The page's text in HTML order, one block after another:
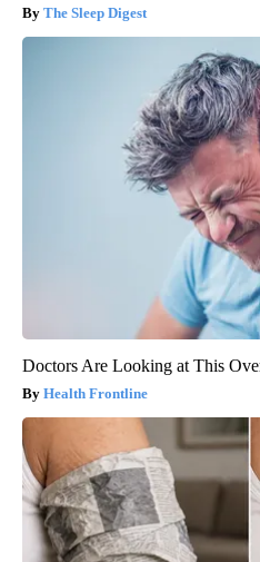
The Sleep Digest
Doctors Are Looking at This
Health Frontline